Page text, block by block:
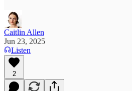
Caitlin Allen
Jun 23, 2025
Listen
2